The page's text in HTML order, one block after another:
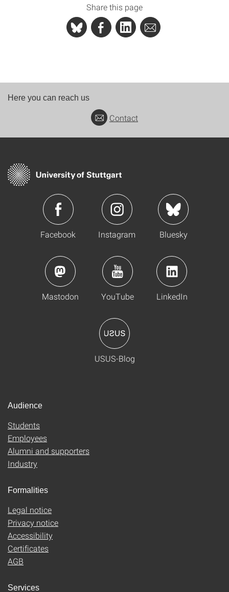
Share this page
Here you can reach us
Contact
Facebook Instagram Bluesky
Mastodon YouTube LinkedIn
USUS-Blog
Audience
Students
Employees
Alumni and supporters
Industry
Formalities
Legal notice
Privacy notice
Accessibility
Certificates
AGB
Services